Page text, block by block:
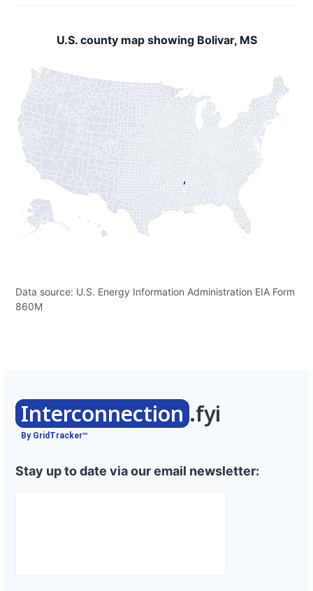
U.S. county map showing Bolivar, MS
Data source: U.S. Energy Information Administration EIA Form
860M
Interconnection .fyi
By GridTracker™
Stay up to date via our email newsletter: